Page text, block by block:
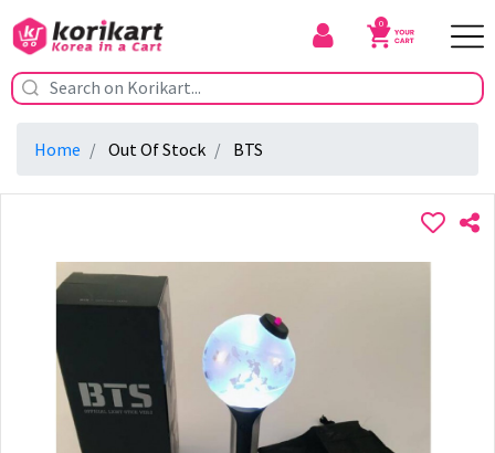
0
Home Out Of Stock BTS